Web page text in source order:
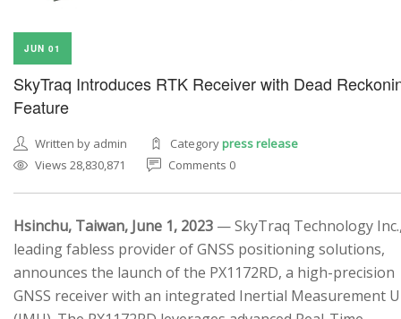
JUN 01
SkyTraq Introduces RTK Receiver with Dead
Feature
Written by admin Categorypress release
Views 28,830,871
Comments 0
Hsinchu, Taiwan, June 1, 2023 — SkyTraq Technology
leading fabless provider of GNSS positioning solutions,
announces the launch of the PX1172RD, a high-precision
GNSS receiver with an integrated Inertial Measurement